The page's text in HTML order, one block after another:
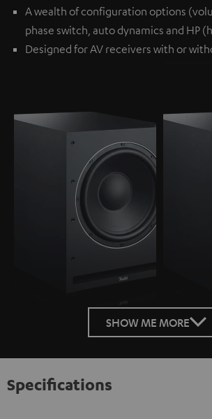
A wealth of configuration options
phase switch, auto dynamics and HP
Designed for AV receivers with or
SHOW ME MORE
Specifications